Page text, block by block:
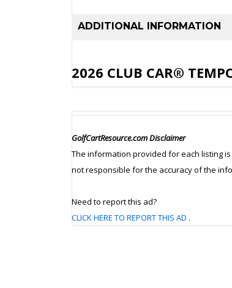
ADDITIONAL INFORMATION
2026 CLUB CAR®
GolfCartResource.com Disclaimer
The information provided for each listing
not responsible for the accuracy of the
Need to report this ad?
CLICK HERE TO REPORT THIS AD .